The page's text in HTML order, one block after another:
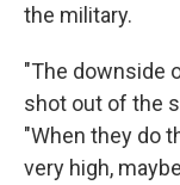
the military.
"The downside
shot out of the
"When they do
very high,